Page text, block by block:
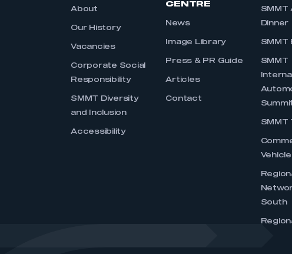
About
Our History
Vacancies
Corporate Social
Responsibility
SMMT Diversity
and Inclusion
Accessibility
CENTRE
News
Image Library
Press & PR Guide
Articles
Contact
SMMT
Dinner
SMMT
SMMT
SMMT
South